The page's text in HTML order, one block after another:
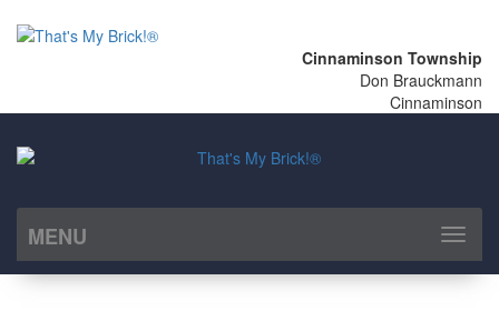
Cinnaminson Township
Don Brauckmann
Cinnaminson
MENU
Toggle